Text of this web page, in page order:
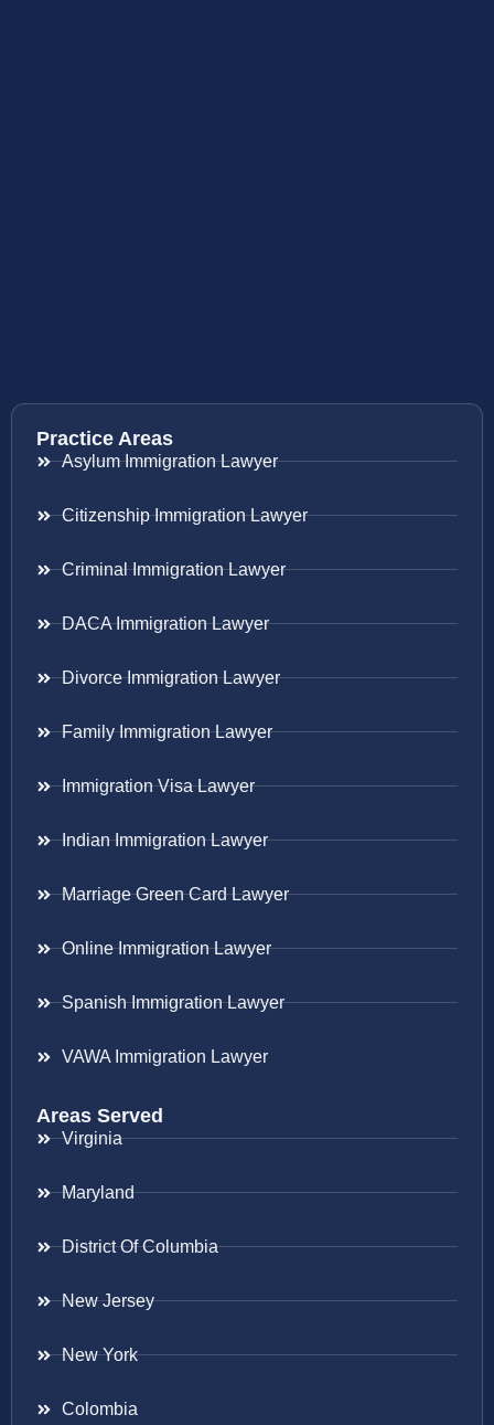
Practice Areas
Asylum Immigration Lawyer
Citizenship Immigration Lawyer
Criminal Immigration Lawyer
DACA Immigration Lawyer
Divorce Immigration Lawyer
Family Immigration Lawyer
Immigration Visa Lawyer
Indian Immigration Lawyer
Marriage Green Card Lawyer
Online Immigration Lawyer
Spanish Immigration Lawyer
VAWA Immigration Lawyer
Areas Served
Virginia
Maryland
District Of Columbia
New Jersey
New York
Colombia